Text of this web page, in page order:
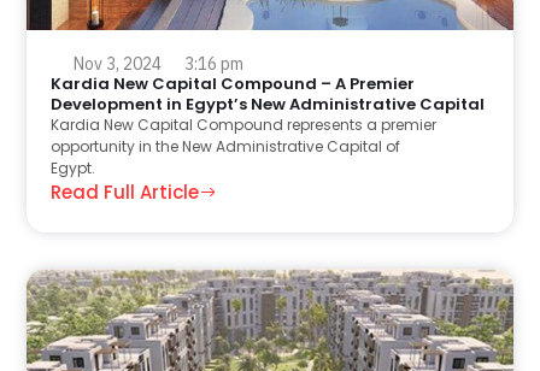
Nov 3, 2024 3:16 pm
Kardia New Capital Compound – A Premier
Development in Egypt’s New Administrative Capital
Kardia New Capital Compound represents a premier
opportunity in the New Administrative Capital of
Egypt.
Read Full Article